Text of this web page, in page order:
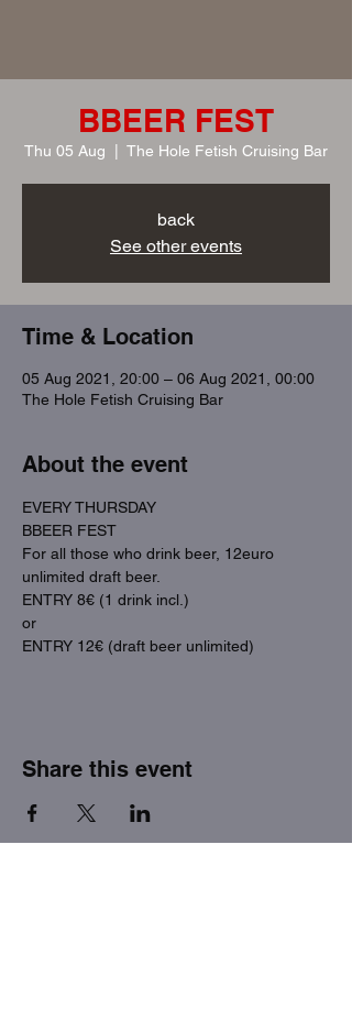
BBEER FEST
Thu 05 Aug The Hole Fetish Cruising Bar
back
See other events
Time & Location
05 Aug 2021, 20:00 – 06 Aug 2021, 00:00
The Hole Fetish Cruising Bar
About the event
EVERY THURSDAY
BBEER FEST
For all those who drink beer, 12euro
unlimited draft beer.
ENTRY 8€ (1 drink incl.)
or
ENTRY 12€ (draft beer unlimited)
Share this event